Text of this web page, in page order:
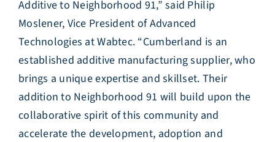
Additive to Neighborhood 91,” said Philip
Moslener, Vice President of Advanced
Technologies at Wabtec. “Cumberland is an
established additive manufacturing supplier, who
brings a unique expertise and skillset. Their
addition to Neighborhood 91 will build upon the
collaborative spirit of this community and
accelerate the development, adoption and